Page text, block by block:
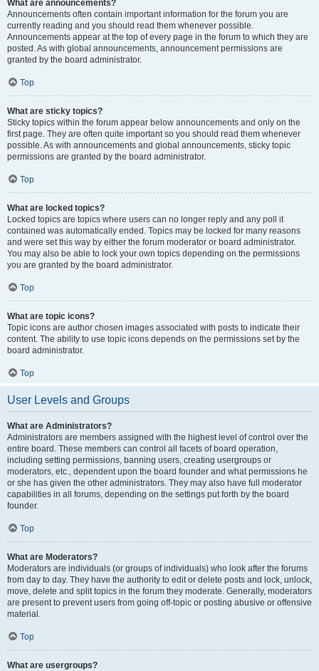
What are announcements?
Announcements often contain important information for the forum you are
currently reading and you should read them whenever possible.
Announcements appear at the top of every page in the forum to which they are
posted. As with global announcements, announcement permissions are
granted by the board administrator.
Top
What are sticky topics?
Sticky topics within the forum appear below announcements and only on the
first page. They are often quite important so you should read them whenever
possible. As with announcements and global announcements, sticky topic
permissions are granted by the board administrator.
Top
What are locked topics?
Locked topics are topics where users can no longer reply and any poll it
contained was automatically ended. Topics may be locked for many reasons
and were set this way by either the forum moderator or board administrator.
You may also be able to lock your own topics depending on the permissions
you are granted by the board administrator.
Top
What are topic icons?
Topic icons are author chosen images associated with posts to indicate their
content. The ability to use topic icons depends on the permissions set by the
board administrator.
Top
User Levels and Groups
What are Administrators?
Administrators are members assigned with the highest level of control over the
entire board. These members can control all facets of board operation,
including setting permissions, banning users, creating usergroups or
moderators, etc., dependent upon the board founder and what permissions he
or she has given the other administrators. They may also have full moderator
capabilities in all forums, depending on the settings put forth by the board
founder.
Top
What are Moderators?
Moderators are individuals (or groups of individuals) who look after the forums
from day to day. They have the authority to edit or delete posts and lock, unlock,
move, delete and split topics in the forum they moderate. Generally, moderators
are present to prevent users from going off-topic or posting abusive or offensive
material.
Top
What are usergroups?